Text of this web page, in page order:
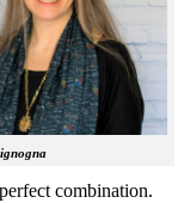
combination.